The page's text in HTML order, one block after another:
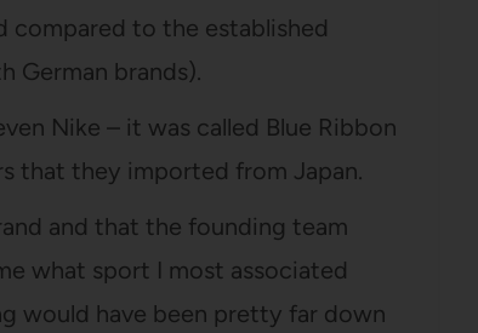
compared to the established
German brands).
Nike – it was called Blue Ribbon
that they imported from Japan.
and that the founding team
what sport I most associated
would have been pretty far down